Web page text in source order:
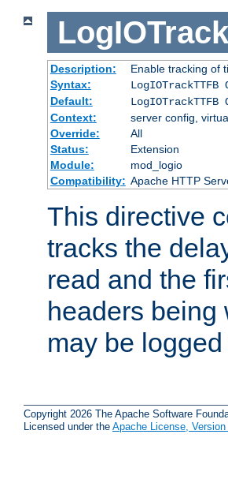
Description:
Enable tracking of
Syntax:
LogIOTrackTTFB
Default:
LogIOTrackTTFB
Context:
server config,
Override:
All
Status:
Extension
Module:
mod_logio
Compatibility: Apache HTTP
This directive
tracks the
read and the
headers being
may be
Copyright 2026 The Apache Software
Licensed under the Apache License, Version